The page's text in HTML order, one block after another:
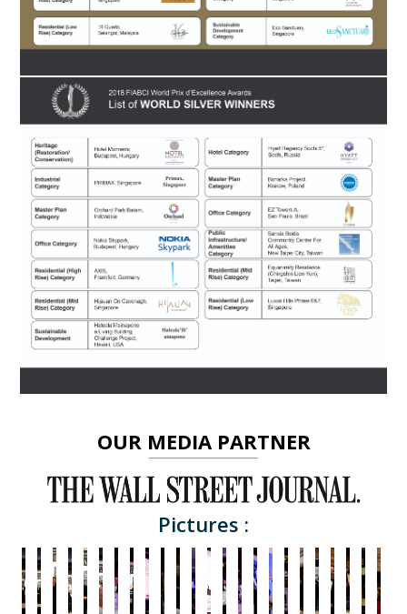
OUR MEDIA PARTNER
Pictures :